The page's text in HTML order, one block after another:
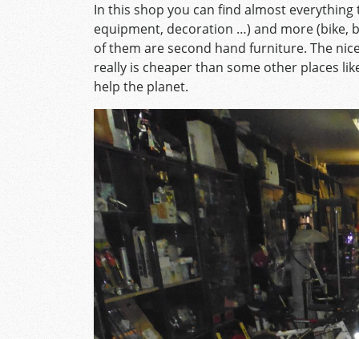
In this shop you can find almost
equipment, decoration …) and more (bike,
of them are second hand furniture. The
really is cheaper than some other places
help the planet.